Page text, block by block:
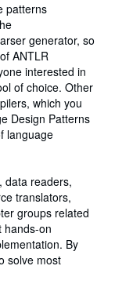
patterns
generator, so
ANTLR
interested in
of choice. Other
which you
Design Patterns
language
data readers,
translators,
groups related
hands-on
By
solve most